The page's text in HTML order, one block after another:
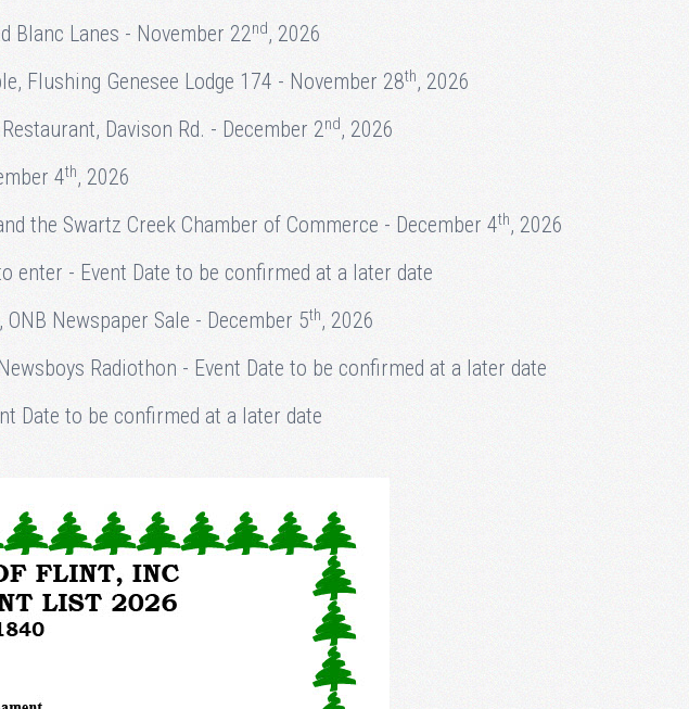
Blanc Lanes - November 22nd, 2026
Flushing Genesee Lodge 174 - November 28th, 2026
Davison Rd. - December 2nd, 2026
4th, 2026
the Swartz Creek Chamber of Commerce - December 4th, 2026
enter - Event Date to be confirmed at a later date
Newspaper Sale - December 5th, 2026
Radiothon - Event Date to be confirmed at a later date
Date to be confirmed at a later date